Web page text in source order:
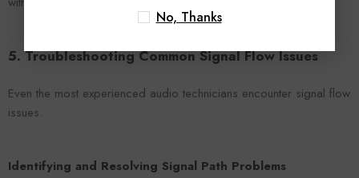
5. Troubleshooting Common Signal Flow Issues
Even the most experienced audio technicians encounter signal flow
issues.
Identifying and Resolving Signal Path Problems
No, Thanks